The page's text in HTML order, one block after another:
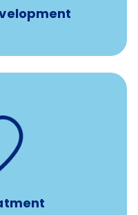
services
fertility
of donor tissue